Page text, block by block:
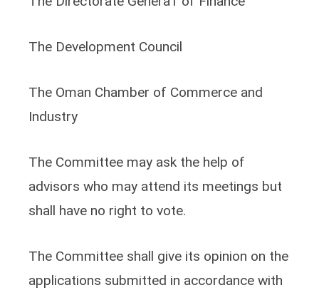
The Development Council
The Oman Chamber of Commerce and
Industry
The Committee may ask the help of
advisors who may attend its meetings but
shall have no right to vote.
The Committee shall give its opinion on the
applications submitted in accordance with